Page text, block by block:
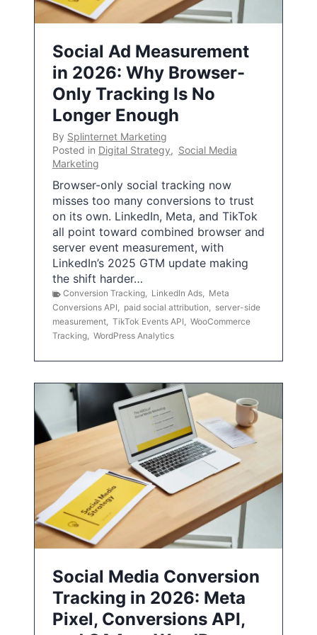
Social Ad Measurement
in 2026: Why Browser-
Only Tracking Is No
Longer Enough
By Splinternet Marketing
Posted in Digital Strategy, Social Media
Marketing
Browser-only social tracking now
misses too many conversions to trust
on its own. LinkedIn, Meta, and TikTok
all point toward combined browser and
server event measurement, with
LinkedIn’s 2025 GTM update making
the shift harder…
Conversion Tracking, LinkedIn Ads, Meta
Conversions API, paid social attribution, server-side
measurement, TikTok Events API, WooCommerce
Tracking, WordPress Analytics
Social Media Conversion
Tracking in 2026: Meta
Pixel, Conversions API,